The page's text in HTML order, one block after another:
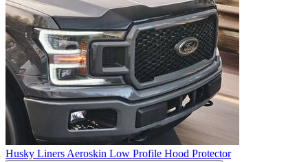
Husky Liners Aeroskin Low Profile Hood Protector